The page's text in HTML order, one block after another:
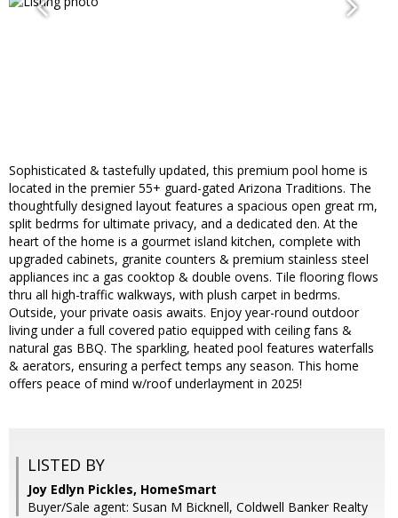
Sophisticated & tastefully updated, this premium pool home is
located in the premier 55+ guard-gated Arizona Traditions. The
thoughtfully designed layout features a spacious open great rm,
split bedrms for ultimate privacy, and a dedicated den. At the
heart of the home is a gourmet island kitchen, complete with
upgraded cabinets, granite counters & premium stainless steel
appliances inc a gas cooktop & double ovens. Tile flooring flows
thru all high-traffic walkways, with plush carpet in bedrms.
Outside, your private oasis awaits. Enjoy year-round outdoor
living under a full covered patio equipped with ceiling fans &
natural gas BBQ. The sparkling, heated pool features waterfalls
& aerators, ensuring a perfect temps any season. This home
offers peace of mind w/roof underlayment in 2025!
LISTED BY
Joy Edlyn Pickles, HomeSmart
Buyer/Sale agent: Susan M Bicknell, Coldwell Banker Realty